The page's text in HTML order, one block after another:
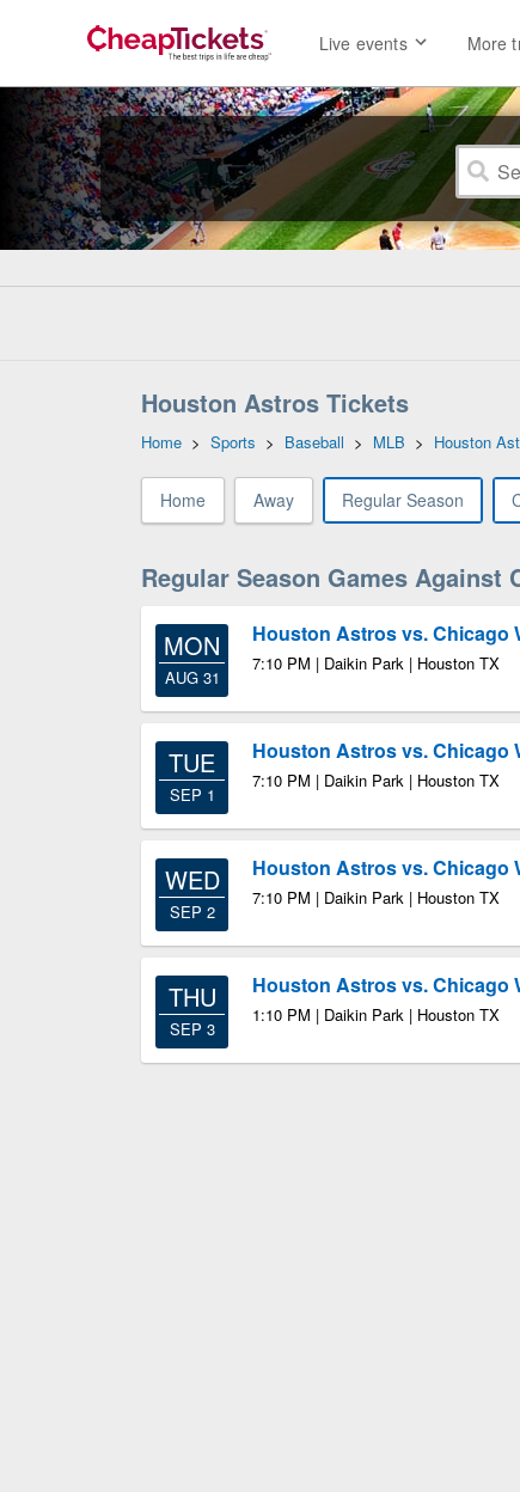
Live events More
Houston Astros Tickets
Home > Sports > Baseball > MLB > Houston
Home Away Regular Season
Regular Season Games Against
MON
AUG 31
Houston Astros vs. Chicago
7:10 PM | Daikin Park | Houston TX
TUE
SEP 1
Houston Astros vs. Chicago
7:10 PM | Daikin Park | Houston TX
WED
SEP 2
Houston Astros vs. Chicago
7:10 PM | Daikin Park | Houston TX
THU
SEP 3
Houston Astros vs. Chicago
1:10 PM | Daikin Park | Houston TX